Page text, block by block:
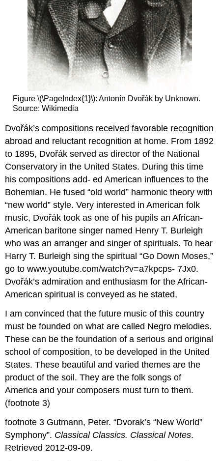
Figure \(\PageIndex{1}\): Antonín Dvořák by Unknown.
Source: Wikimedia
Dvořák’s compositions received favorable recognition
abroad and reluctant recognition at home. From 1892
to 1895, Dvořák served as director of the National
Conservatory in the United States. During this time
his compositions add- ed American influences to the
Bohemian. He fused “old world” harmonic theory with
“new world” style. Very interested in American folk
music, Dvořák took as one of his pupils an African-
American baritone singer named Henry T. Burleigh
who was an arranger and singer of spirituals. To hear
Harry T. Burleigh sing the spiritual “Go Down Moses,”
go to www.youtube.com/watch?v=a7kpcps- 7Jx0.
Dvořák’s admiration and enthusiasm for the African-
American spiritual is conveyed as he stated,
I am convinced that the future music of this country
must be founded on what are called Negro melodies.
These can be the foundation of a serious and original
school of composition, to be developed in the United
States. These beautiful and varied themes are the
product of the soil. They are the folk songs of
America and your composers must turn to them.
(footnote 3)
footnote 3 Gutmann, Peter. “Dvorak’s “New World”
Symphony”. Classical Classics. Classical Notes.
Retrieved 2012-09-09.